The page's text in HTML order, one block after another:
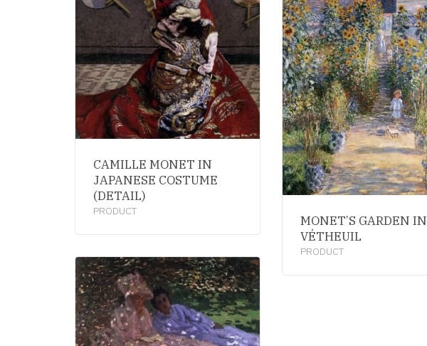
CAMILLE MONET IN
JAPANESE COSTUME
(DETAIL)
PRODUCT
MONET’S GARDEN IN
VÉTHEUIL
PRODUCT